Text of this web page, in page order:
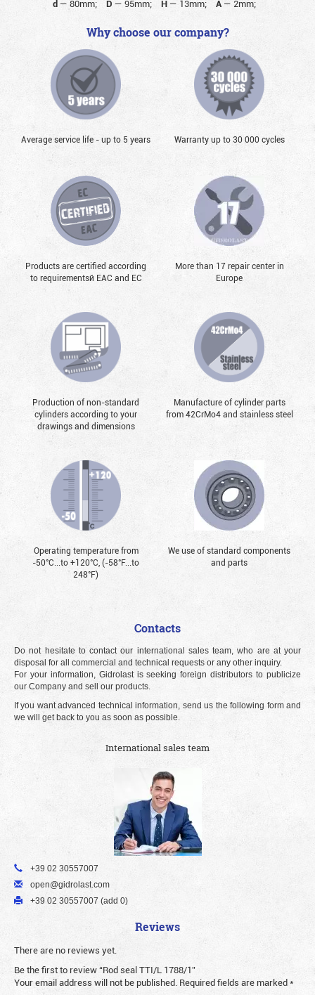
d — 80mm; D — 95mm; H— 13mm; A — 2mm;
Why choose our company?
Average service life - up to 5 years Warranty up to 30 000 cycles
Products are certified according
to requirementsй EAC and EC
More than 17 repair center in
Europe
Production of non-standard
cylinders according to your
drawings and dimensions
Manufacture of cylinder parts
from 42CrMo4 and stainless steel
Operating temperature from
-50°С...to +120°С, (-58°F...to
248°F)
We use of standard components
and parts
Contacts
Do not hesitate to contact our international sales team, who are at your
disposal for all commercial and technical requests or any other inquiry.
For your information, Gidrolast is seeking foreign distributors to publicize
our Company and sell our products.
If you want advanced technical information, send us the following form and
we will get back to you as soon as possible.
International sales team
+39 02 30557007
open@gidrolast.com
+39 02 30557007 (add 0)
Reviews
There are no reviews yet.
Be the first to review “Rod seal TTI/L 1788/1”
Your email address will not be published. Required fields are marked*